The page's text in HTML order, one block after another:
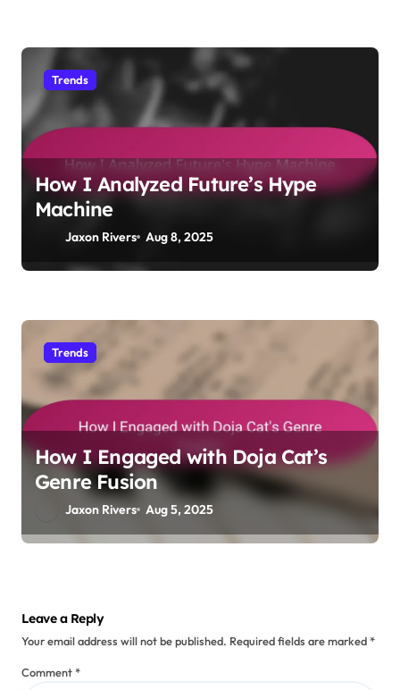
Trends
How I Analyzed Future’s Hype
Machine
Jaxon Rivers Aug 8, 2025
Trends
How I Engaged with Doja Cat’s
Genre Fusion
Jaxon Rivers Aug 5, 2025
Leave a Reply
Your email address will not be published. Required fields are marked*
Comment*